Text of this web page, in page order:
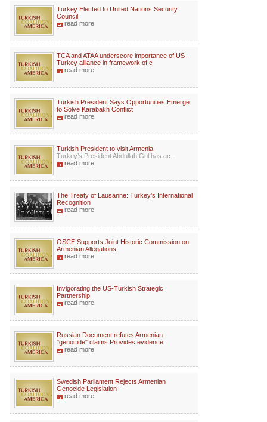
Turkey Elected to United Nations Security
Council
read more
TCA and ATAA underscore importance of US-
Turkey alliance in framework of c
read more
Turkish President Says Opportunities Emerge
to Solve Karabakh Conflict
read more
Turkish President to visit Armenia
Turkey’s President Abdullah Gul has ac...
read more
The Treaty of Lausanne: Turkey's International
Recognition
read more
OSCE Supports Joint Historic Commission on
Armenian Allegations
read more
Invigorating the US-Turkish Strategic
Partnership
read more
Russian Document refutes Armenian
"genocide" claims Provides evidence
read more
Swedish Parliament Rejects Armenian
Genocide Legislation
read more